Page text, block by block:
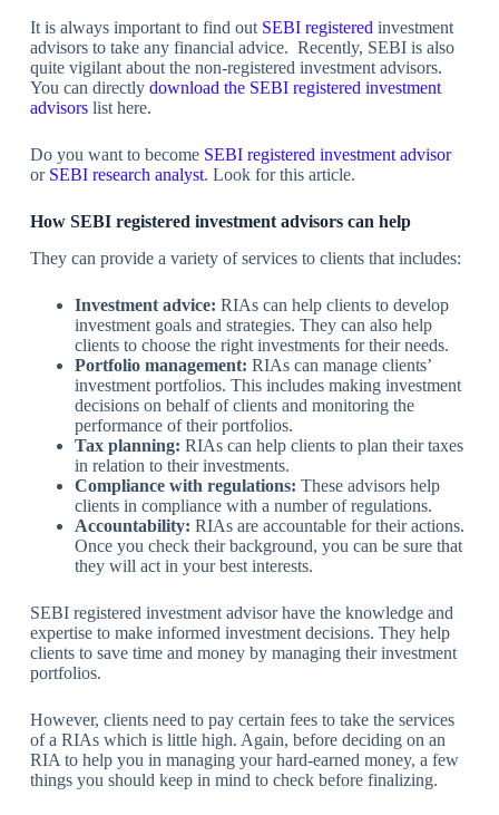
It is always important to find out SEBI registered investment
advisors to take any financial advice. Recently, SEBI is also
quite vigilant about the non-registered investment advisors.
You can directly download the SEBI registered investment
advisorslist here.
Do you want to become SEBI registered investment advisor
or SEBI research analyst. Look for this article.
How SEBI registered investment advisors can help
They can provide a variety of services to clients that includes:
Investment advice: RIAs can help clients to develop
investment goals and strategies. They can also help
clients to choose the right investments for their needs.
Portfolio management: RIAs can manage clients’
investment portfolios. This includes making investment
decisions on behalf of clients and monitoring the
performance of their portfolios.
Tax planning: RIAs can help clients to plan their taxes
in relation to their investments.
Compliance with regulations: These advisors help
clients in compliance with a number of regulations.
Accountability: RIAs are accountable for their actions.
Once you check their background, you can be sure that
they will act in your best interests.
SEBI registered investment advisor have the knowledge and
expertise to make informed investment decisions. They help
clients to save time and money by managing their investment
portfolios.
However, clients need to pay certain fees to take the services
of a RIAs which is little high. Again, before deciding on an
RIA to help you in managing your hard-earned money, a few
things you should keep in mind to check before finalizing.